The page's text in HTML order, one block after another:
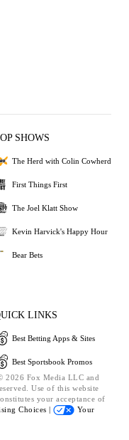
SHOWS
The Herd with Colin Cowherd
First Things First
The Joel Klatt Show
Kevin Harvick's Happy Hour
Bear Bets
LINKS
Best Betting Apps & Sites
Best Sportsbook Promos
2026 Fox Media LLC and
Use of this website
your acceptance of
Choices |
Your